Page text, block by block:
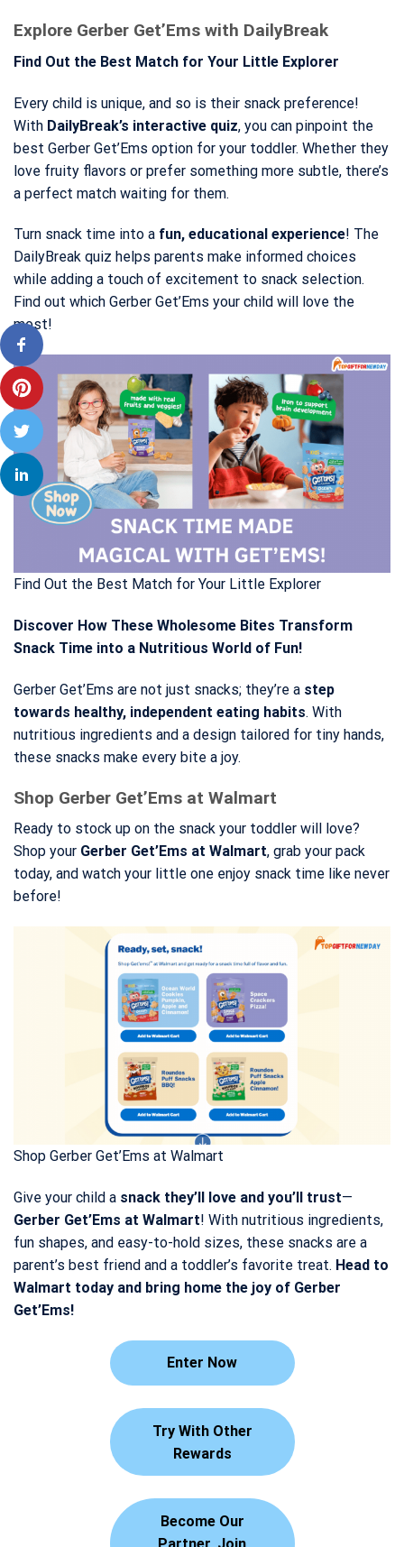
Explore Gerber Get’Ems with DailyBreak
Find Out the Best Match for Your Little Explorer
Every child is unique, and so is their snack preference!
With DailyBreak’s interactive quiz, you can pinpoint the
best Gerber Get’Ems option for your toddler. Whether they
love fruity flavors or prefer something more subtle, there’s
a perfect match waiting for them.
Turn snack time into a fun, educational experience! The
DailyBreak quiz helps parents make informed choices
while adding a touch of excitement to snack selection.
Find out which Gerber Get’Ems your child will love the
most!
Find Out the Best Match for Your Little Explorer
Discover How These Wholesome Bites Transform
Snack Time into a Nutritious World of Fun!
Gerber Get’Ems are not just snacks; they’re a step
towards healthy, independent eating habits. With
nutritious ingredients and a design tailored for tiny hands,
these snacks make every bite a joy.
Shop Gerber Get’Ems at Walmart
Ready to stock up on the snack your toddler will love?
Shop your Gerber Get’Ems at Walmart, grab your pack
today, and watch your little one enjoy snack time like never
before!
Shop Gerber Get’Ems at Walmart
Give your child a snack they’ll love and you’ll trust—
Gerber Get’Ems at Walmart! With nutritious ingredients,
fun shapes, and easy-to-hold sizes, these snacks are a
parent’s best friend and a toddler’s favorite treat. Head to
Walmart today and bring home the joy of Gerber
Get’Ems!
Enter Now
Try With Other
Rewards
Become Our